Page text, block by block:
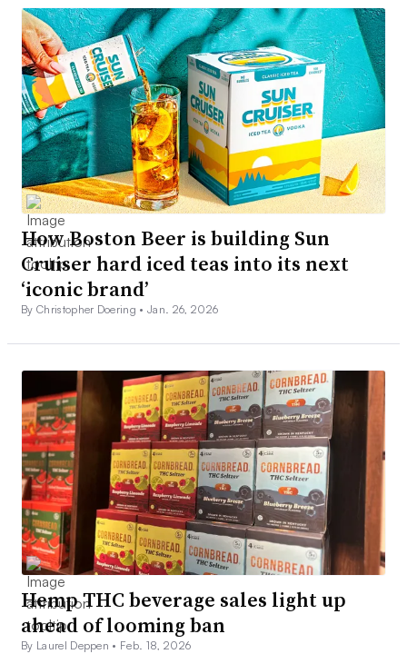
How Boston Beer is building Sun
Cruiser hard iced teas into its next
‘iconic brand’
By Christopher Doering •Jan. 26, 2026
Hemp THC beverage sales light up
ahead of looming ban
By Laurel Deppen • Feb. 18, 2026